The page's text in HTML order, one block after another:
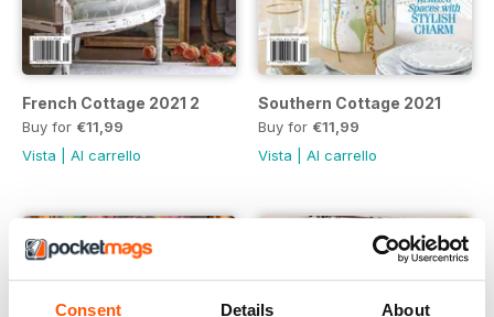
Consent Details About
French Cottage 2021 2
Buy for €11,99
Vista
Al carrello
Southern Cottage 2021
Buy for €11,99
Vista
Al carrello